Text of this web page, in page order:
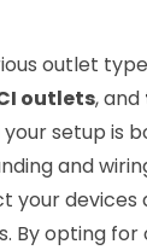
outlet
outlets, and
your setup is
and
your devices
By opting